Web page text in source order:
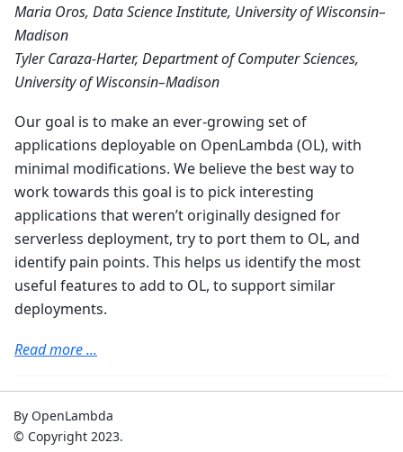
Maria Oros, Data Science Institute, University of Wisconsin–
Madison
Tyler Caraza-Harter, Department of Computer Sciences,
University of Wisconsin–Madison
Our goal is to make an ever-growing set of
applications deployable on OpenLambda (OL), with
minimal modifications. We believe the best way to
work towards this goal is to pick interesting
applications that weren’t originally designed for
serverless deployment, try to port them to OL, and
identify pain points. This helps us identify the most
useful features to add to OL, to support similar
deployments.
Read more ...
By OpenLambda
© Copyright 2023.